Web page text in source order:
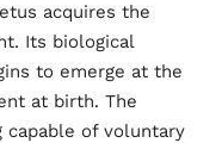
acquires the
Its biological
to emerge at the
at birth. The
capable of voluntary